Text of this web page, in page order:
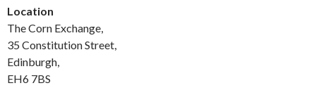
Location
The Corn Exchange,
35 Constitution Street,
Edinburgh,
EH6 7BS